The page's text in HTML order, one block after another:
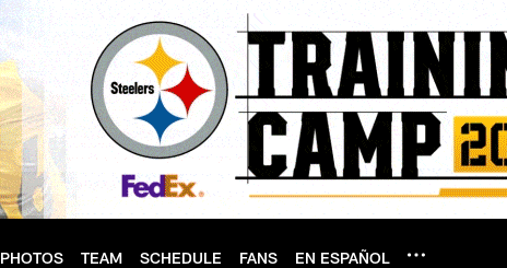
PHOTOS TEAM SCHEDULE FANS EN ESPAÑOL